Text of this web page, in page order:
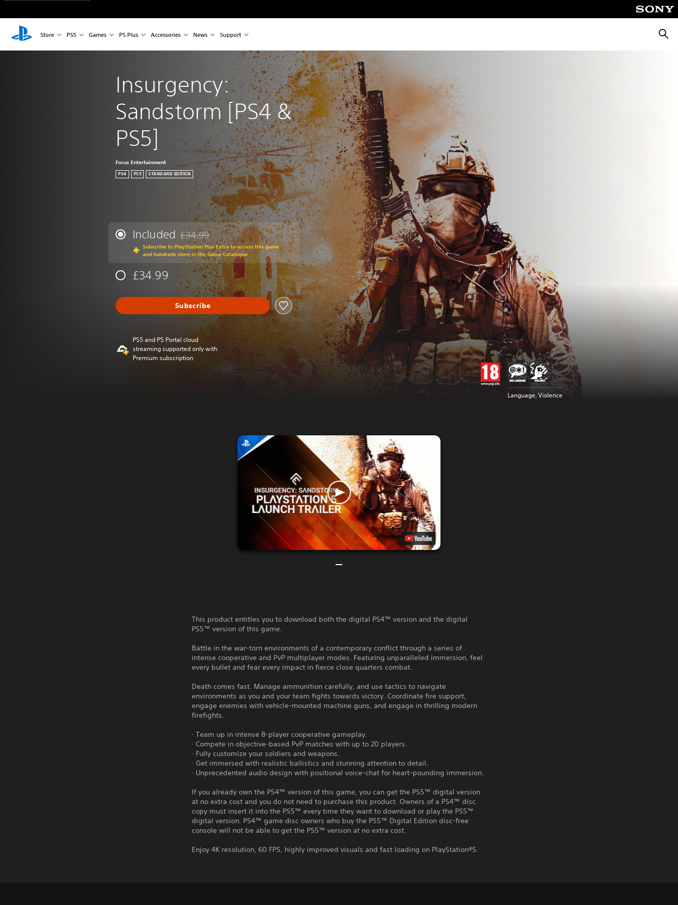
Store PS5 Games PS Plus Accessories News Support
Insurgency:
Sandstorm [PS4 &
PS5]
Focus Entertainment
PS4 PS5 STANDARD EDITION
Included Discounted from original price of £34.99
£34.99
Subscribe to PlayStation Plus Extra to access this game
and hundreds more in the Game Catalogue
£34.99
Subscribe
PS5 and PS Portal cloud
streaming supported only with
Premium subscription
Language, Violence
This product entitles you to download both the digital PS4™ version and the digital
PS5™ version of this game.
Battle in the war-torn environments of a contemporary conflict through a series of
intense cooperative and PvP multiplayer modes. Featuring unparalleled immersion, feel
every bullet and fear every impact in fierce close quarters combat.
Death comes fast. Manage ammunition carefully, and use tactics to navigate
environments as you and your team fights towards victory. Coordinate fire support,
engage enemies with vehicle-mounted machine guns, and engage in thrilling modern
firefights.
· Team up in intense 8-player cooperative gameplay.
· Compete in objective-based PvP matches with up to 20 players.
· Fully customize your soldiers and weapons.
· Get immersed with realistic ballistics and stunning attention to detail.
· Unprecedented audio design with positional voice-chat for heart-pounding immersion.
If you already own the PS4™ version of this game, you can get the PS5™ digital version
at no extra cost and you do not need to purchase this product. Owners of a PS4™ disc
copy must insert it into the PS5™ every time they want to download or play the PS5™
digital version. PS4™ game disc owners who buy the PS5™ Digital Edition disc-free
console will not be able to get the PS5™ version at no extra cost.
Enjoy 4K resolution, 60 FPS, highly improved visuals and fast loading on PlayStation®5.